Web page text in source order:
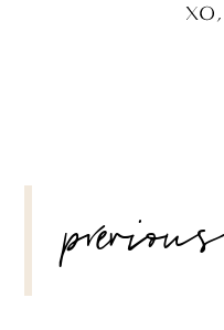
NAVIGATION
previous